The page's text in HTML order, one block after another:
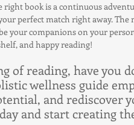
right book is a continuous
perfect match right away.
your companions on your
and happy reading!
of reading, have you
wellness guide
and rediscover
and start creating